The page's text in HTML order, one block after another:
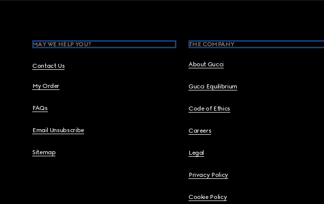
MAY WE HELP YOU?
Contact Us
My Order
FAQs
Email Unsubscribe
Sitemap
THE COMPANY
About Gucci
Gucci Equilibrium
Code of Ethics
Careers
Legal
Privacy Policy
Cookie Policy